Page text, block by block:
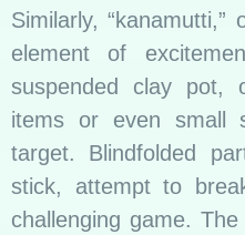
Similarly,
element of
suspended clay pot,
items or even small
target. Blindfolded
stick, attempt to
challenging game.